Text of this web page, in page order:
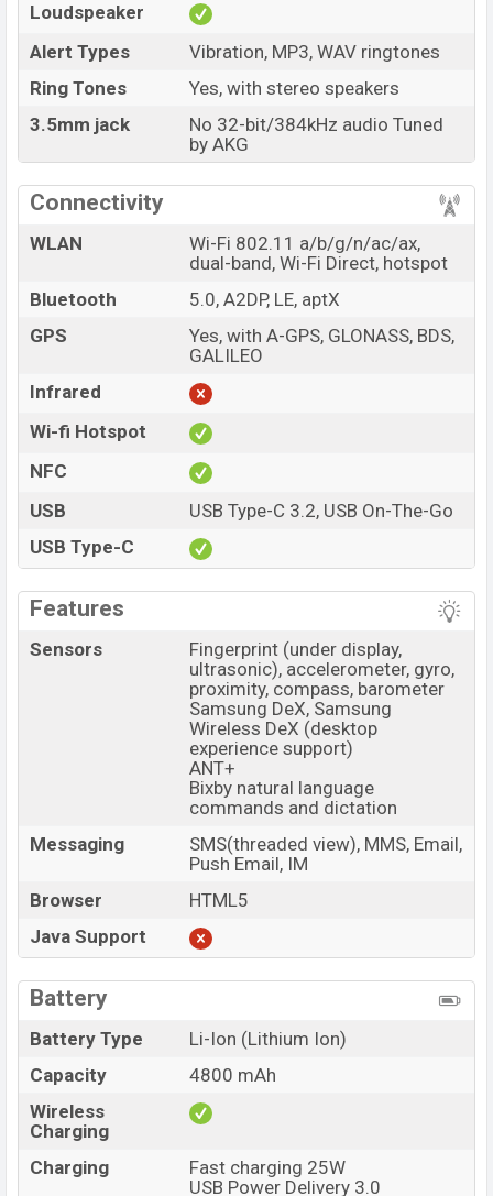
Loudspeaker
Alert Types
Vibration, MP3, WAV ringtones
Ring Tones
Yes, with stereo speakers
3.5mm jack
No 32-bit/384kHz audio Tuned
by AKG
Connectivity
WLAN
Wi-Fi 802.11 a/b/g/n/ac/ax,
dual-band, Wi-Fi Direct, hotspot
Bluetooth
5.0, A2DP, LE, aptX
GPS
Yes, with A-GPS, GLONASS, BDS,
GALILEO
Infrared
Wi-fi Hotspot
NFC
USB
USB Type-C 3.2, USB On-The-Go
USB Type-C
Features
Sensors
Fingerprint (under display,
ultrasonic), accelerometer, gyro,
proximity, compass, barometer
Samsung DeX, Samsung
Wireless DeX (desktop
experience support)
ANT+
Bixby natural language
commands and dictation
Messaging
SMS(threaded view), MMS, Email,
Push Email, IM
Browser
HTML5
Java Support
Battery
Battery Type
Li-Ion (Lithium Ion)
Capacity
4800 mAh
Wireless
Charging
Charging
Fast charging 25W
USB Power Delivery 3.0